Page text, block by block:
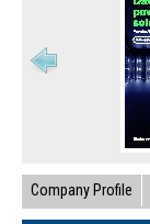
Company Profile